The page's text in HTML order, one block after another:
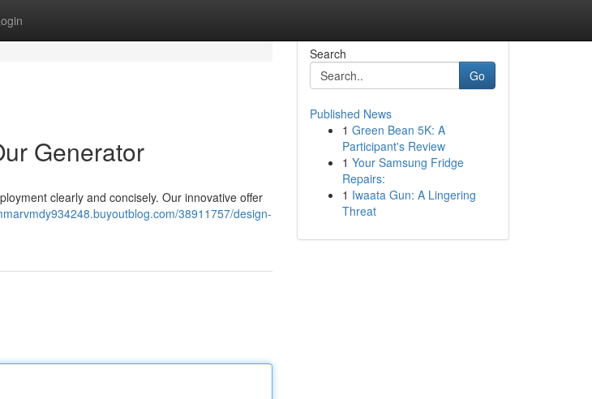
Generator
clearly and concisely. Our innovative offer
38911757/design-
Search
Go
Published News
1 Green Bean 5K: A
Participant's Review
1 Your Samsung Fridge
Repairs:
1 Iwaata Gun: A Lingering
Threat